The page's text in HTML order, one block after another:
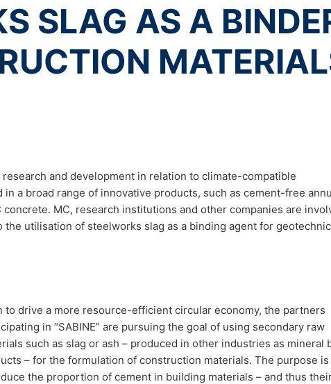
a
looking for
construction
SLAG AS A
and development in relation to climate-compatible
a broad range of innovative products, such as cement-free
MC, research institutions and other companies are
utilisation of steelworks slag as a binding agent for
to drive a more resource-efficient circular economy, the partners
in “SABINE” are pursuing the goal of using secondary raw
such as slag or ash – produced in other industries as mineral
– for the formulation of construction materials. The purpose is
the proportion of cement in building materials – and thus
or in fulfillment of a contract automatically delivered to yourself or to a
transfer of data to another responsible party, this will only be done to